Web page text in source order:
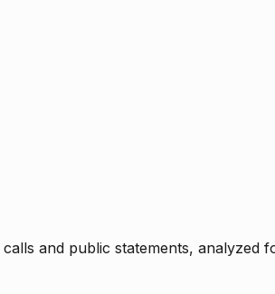
and public statements,